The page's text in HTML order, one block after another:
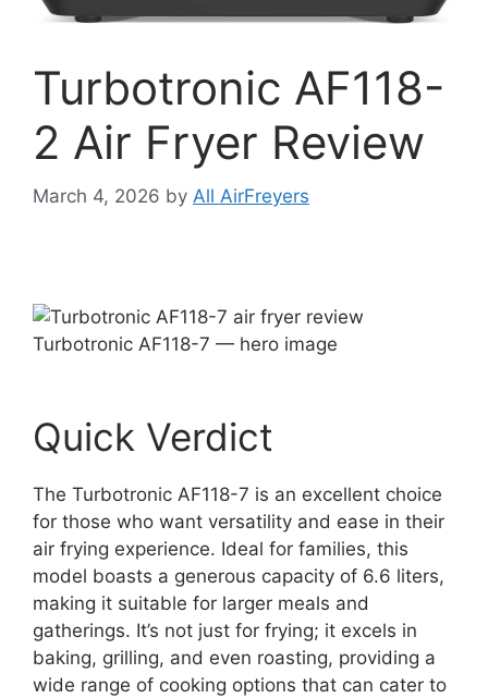
Turbotronic AF118-
2 Air Fryer Review
March 4, 2026 by All AirFreyers
Turbotronic AF118-7 — hero image
Quick Verdict
The Turbotronic AF118-7 is an excellent choice
for those who want versatility and ease in their
air frying experience. Ideal for families, this
model boasts a generous capacity of 6.6 liters,
making it suitable for larger meals and
gatherings. It’s not just for frying; it excels in
baking, grilling, and even roasting, providing a
wide range of cooking options that can cater to